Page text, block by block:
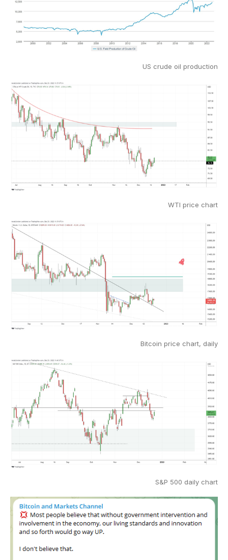
US crude oil production
WTI price chart
Bitcoin price chart, daily
S&P 500 daily chart